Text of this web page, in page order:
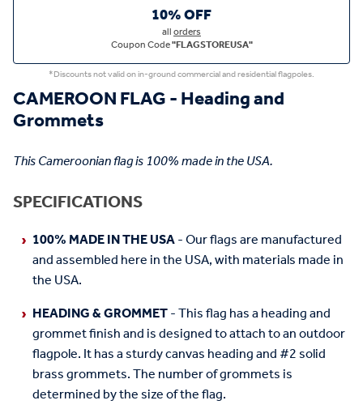
10% OFF
allorders
Coupon Code"FLAGSTOREUSA"
*Discounts not valid on in-ground commercial and residential flagpoles.
CAMEROON FLAG - Heading and
Grommets
This Cameroonian flag is 100% made in the USA.
SPECIFICATIONS
100% MADE IN THE USA- Our flags are manufactured
and assembled here in the USA, with materials made in
the USA.
HEADING & GROMMET- This flag has a heading and
grommet finish and is designed to attach to an outdoor
flagpole. It has a sturdy canvas heading and #2 solid
brass grommets. The number of grommets is
determined by the size of the flag.